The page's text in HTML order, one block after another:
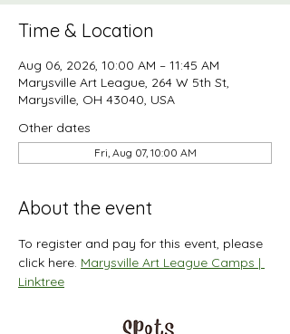
Time & Location
Aug 06, 2026, 10:00 AM – 11:45 AM
Marysville Art League, 264 W 5th St,
Marysville, OH 43040, USA
Other dates
Fri, Aug 07, 10:00 AM
About the event
To register and pay for this event, please
click here. Marysville Art League Camps |
Linktree